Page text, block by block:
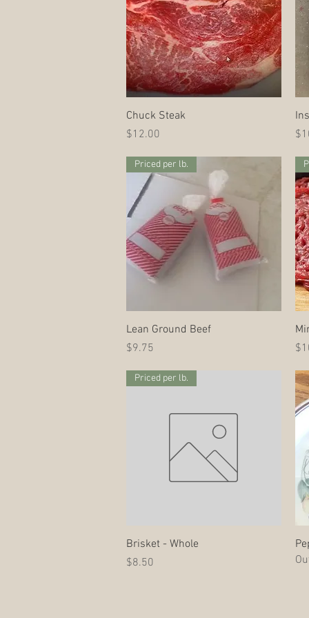
Quick View
Chuck Steak
Price
$12.00
Quick View
Priced per lb.
Lean Ground Beef
Price
$9.75
Quick View
Priced per lb.
Brisket - Whole
Price
$8.50